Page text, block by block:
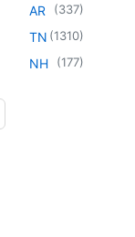
AR (337)
TN (1310)
NH (177)